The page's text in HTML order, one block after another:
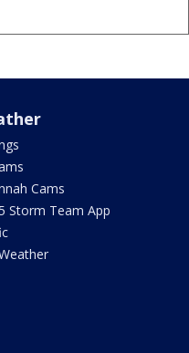
Cams
Storm Team App